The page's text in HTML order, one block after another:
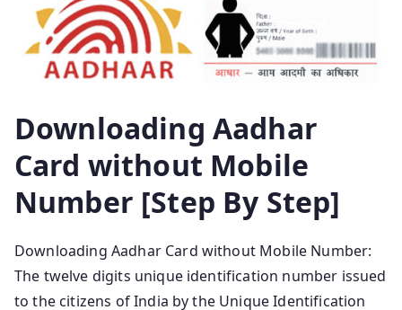
Downloading Aadhar
Card without Mobile
Number [Step By Step]
Downloading Aadhar Card without Mobile Number:
The twelve digits unique identification number issued
to the citizens of India by the Unique Identification